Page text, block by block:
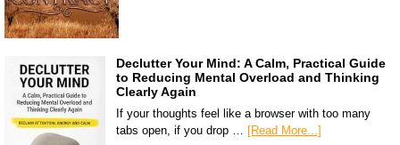
Declutter Your Mind: A Calm, Practical Guide
to Reducing Mental Overload and Thinking
Clearly Again
If your thoughts feel like a browser with too many
tabs open, if you drop … [Read More...]